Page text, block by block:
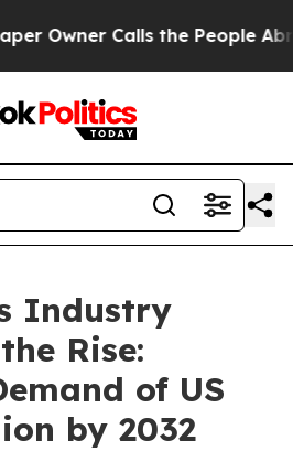
Calls the People Abruptly
Industry
Rise:
of US
by 2032